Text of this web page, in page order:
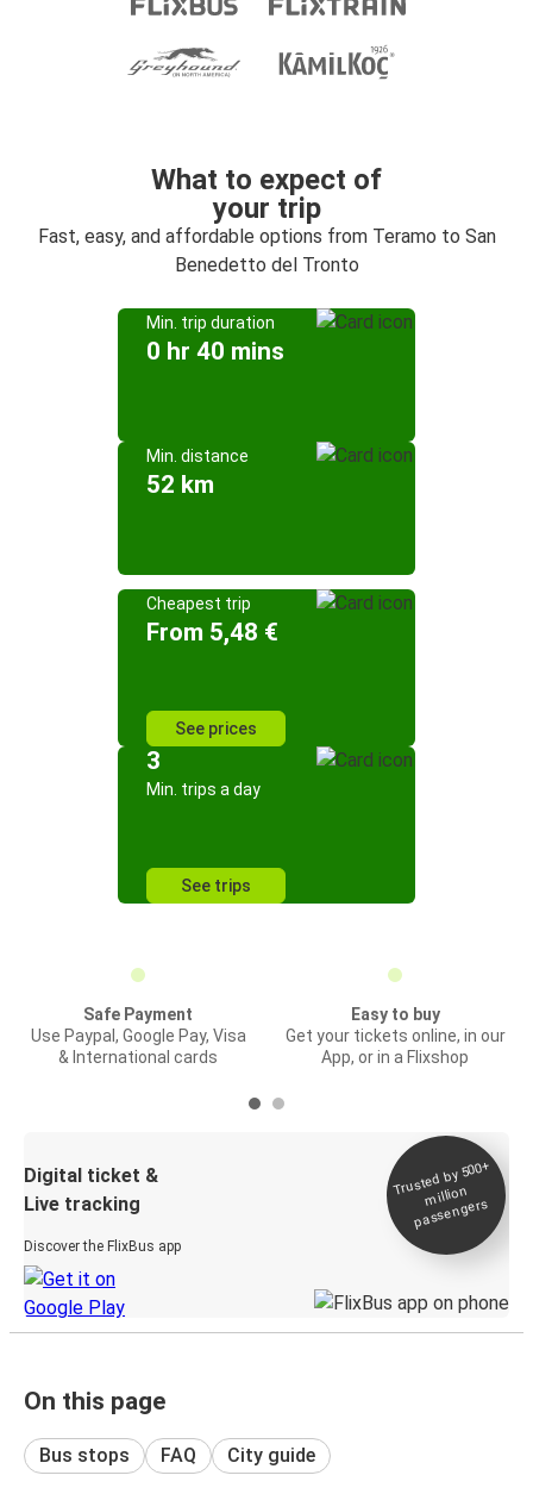
What to expect of
your trip
Fast, easy, and affordable options from Teramo to San
Benedetto del Tronto
Min. trip duration
0 hr 40 mins
Min. distance
52 km
Cheapest trip
From 5,48 €
See prices
3
Min. trips a day
See trips
Safe Payment
Use Paypal, Google Pay, Visa
& International cards
Easy to buy
Get your tickets online, in our
App, or in a Flixshop
Digital ticket &
Live tracking
Discover the FlixBus app
Trusted by 500+
million
passengers
On this page
Bus stops FAQ City guide